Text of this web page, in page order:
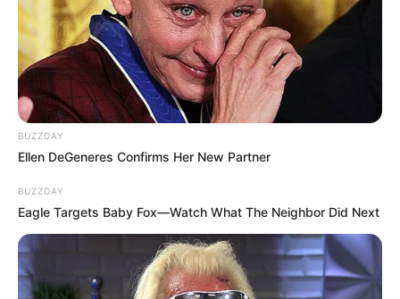
BUZZDAY
Ellen DeGeneres Confirms Her New Partner
BUZZDAY
Eagle Targets Baby Fox—Watch What The Neighbor Did Next